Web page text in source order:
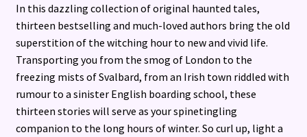
In this dazzling collection of original haunted tales,
thirteen bestselling and much-loved authors bring the old
superstition of the witching hour to new and vivid life.
Transporting you from the smog of London to the
freezing mists of Svalbard, from an Irish town riddled with
rumour to a sinister English boarding school, these
thirteen stories will serve as your spinetingling
companion to the long hours of winter. So curl up, light a